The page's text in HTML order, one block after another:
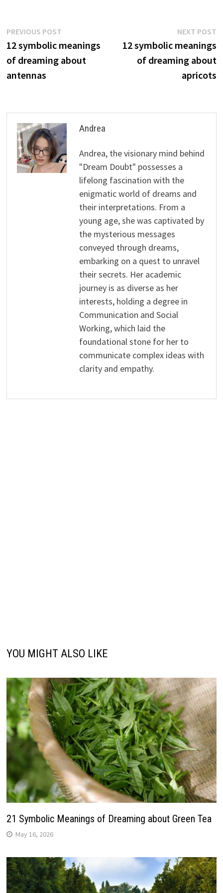
Post
navigation
PREVIOUS POSTPrevious
post:
12 symbolic meanings
of dreaming about
antennas
NEXT POST
12 symbolic meanings
of dreaming about
apricots
Andrea
Andrea, the visionary mind behind
"Dream Doubt" possesses a
lifelong fascination with the
enigmatic world of dreams and
their interpretations. From a
young age, she was captivated by
the mysterious messages
conveyed through dreams,
embarking on a quest to unravel
their secrets. Her academic
journey is as diverse as her
interests, holding a degree in
Communication and Social
Working, which laid the
foundational stone for her to
communicate complex ideas with
clarity and empathy.
YOU MIGHT ALSO LIKE
21 Symbolic Meanings of Dreaming about Green Tea
May 16, 2026